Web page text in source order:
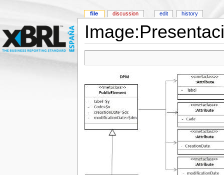
file discussion edit history